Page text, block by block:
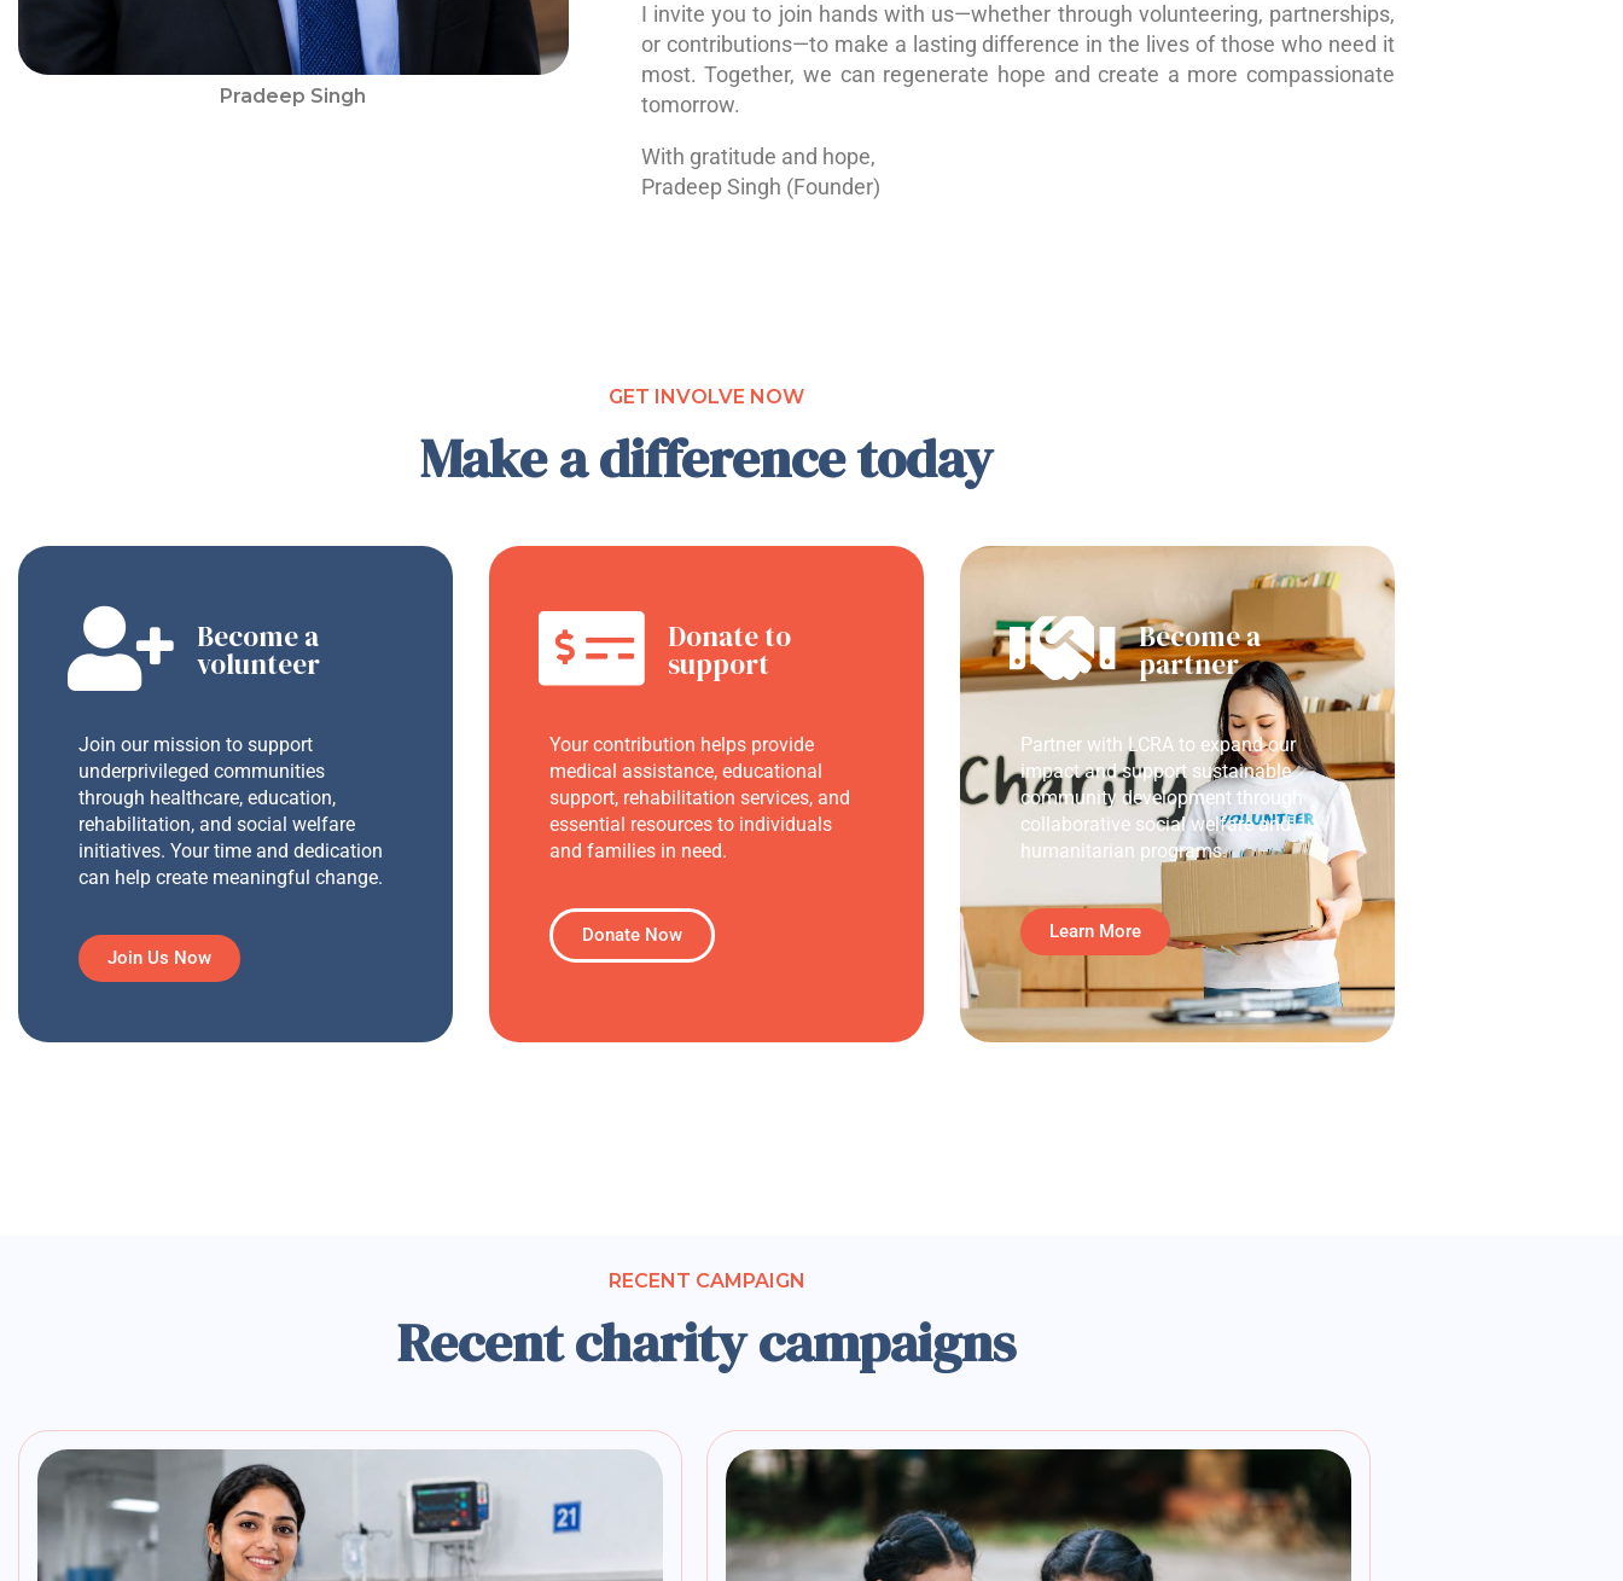
Pradeep Singh
I invite you to join hands with us—whether through volunteering, partnerships,
or contributions—to make a lasting difference in the lives of those who need it
most. Together, we can regenerate hope and create a more compassionate
tomorrow.
With gratitude and hope,
Pradeep Singh (Founder)
GET INVOLVE NOW
Make a difference today
Become a
volunteer
Join our mission to support
underprivileged communities
through healthcare, education,
rehabilitation, and social welfare
initiatives. Your time and dedication
can help create meaningful change.
Join Us Now
Donate to
support
Your contribution helps provide
medical assistance, educational
support, rehabilitation services, and
essential resources to individuals
and families in need.
Donate Now
Become a
partner
Partner with LCRA to expand our
impact and support sustainable
community development through
collaborative social welfare and
humanitarian programs.
Learn More
RECENT CAMPAIGN
Recent charity campaigns